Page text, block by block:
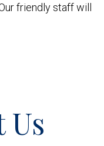
friendly staff will
Us